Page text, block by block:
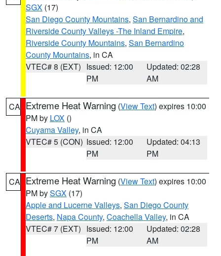
SGX (17)
San Diego County Mountains, San Bernardino and
Riverside County Valleys -The Inland Empire,
Riverside County Mountains, San Bernardino
County Mountains, in CA
VTEC# 8 (EXT) Issued: 12:00
PM
Updated: 02:28
AM
CA Extreme Heat Warning (View Text) expires 10:00
PM by LOX ()
Cuyama Valley, in CA
VTEC# 5 (CON) Issued: 12:00
PM
Updated: 04:13
PM
CA Extreme Heat Warning (View Text) expires 10:00
PM bySGX (17)
Apple and Lucerne Valleys, San Diego County
Deserts, Napa County, Coachella Valley, in CA
VTEC# 7 (EXT) Issued: 12:00
PM
Updated: 02:28
AM